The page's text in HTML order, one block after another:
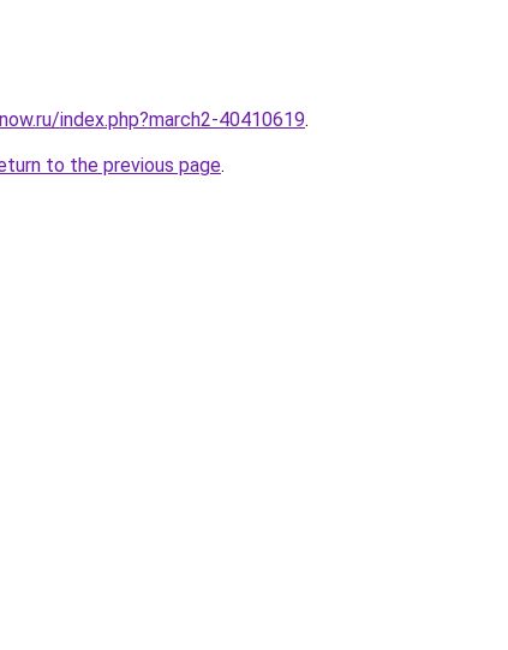
index.php?march2-40410619.
to the previous page.